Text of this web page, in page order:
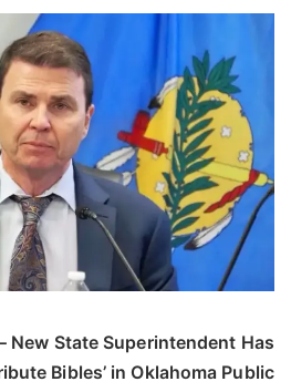
State Superintendent Has
Bibles’ in Oklahoma Public